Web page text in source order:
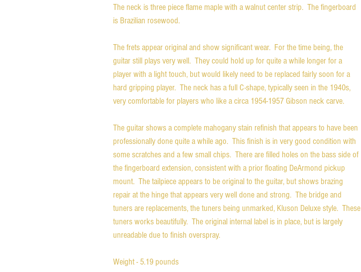
The neck is three piece flame maple with a walnut center strip. The fingerboard
is Brazilian rosewood.
The frets appear original and show significant wear. For the time being, the
guitar still plays very well. They could hold up for quite a while longer for a
player with a light touch, but would likely need to be replaced fairly soon for a
hard gripping player. The neck has a full C-shape, typically seen in the 1940s,
very comfortable for players who like a circa 1954-1957 Gibson neck carve.
The guitar shows a complete mahogany stain refinish that appears to have been
professionally done quite a while ago. This finish is in very good condition with
some scratches and a few small chips. There are filled holes on the bass side of
the fingerboard extension, consistent with a prior floating DeArmond pickup
mount. The tailpiece appears to be original to the guitar, but shows brazing
repair at the hinge that appears very well done and strong. The bridge and
tuners are replacements, the tuners being unmarked, Kluson Deluxe style. These
tuners works beautifully. The original internal label is in place, but is largely
unreadable due to finish overspray.
Weight - 5.19 pounds